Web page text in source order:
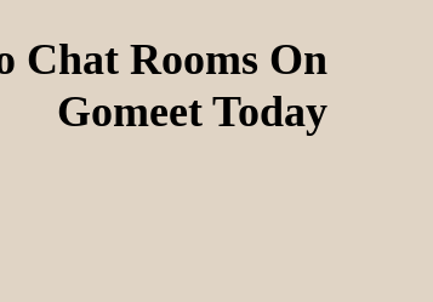
Chat Rooms On
Gomeet Today